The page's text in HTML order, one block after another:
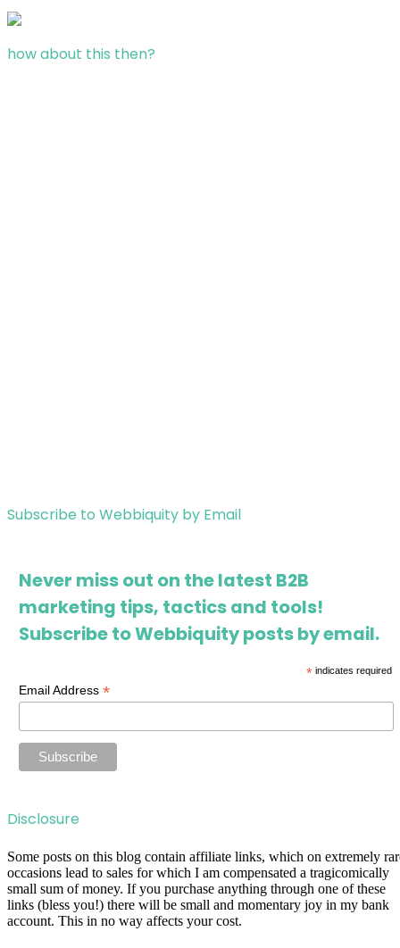
how about this then?
Subscribe to Webbiquity by Email
Never miss out on the latest B2B
marketing tips, tactics and tools!
Subscribe to Webbiquity posts by email.
*indicates required
Email Address*
Disclosure
Some posts on this blog contain affiliate links, which on extremely
occasions lead to sales for which I am compensated a tragicomically
small sum of money. If you purchase anything through one of these
links (bless you!) there will be small and momentary joy in my bank
account. This in no way affects your cost.